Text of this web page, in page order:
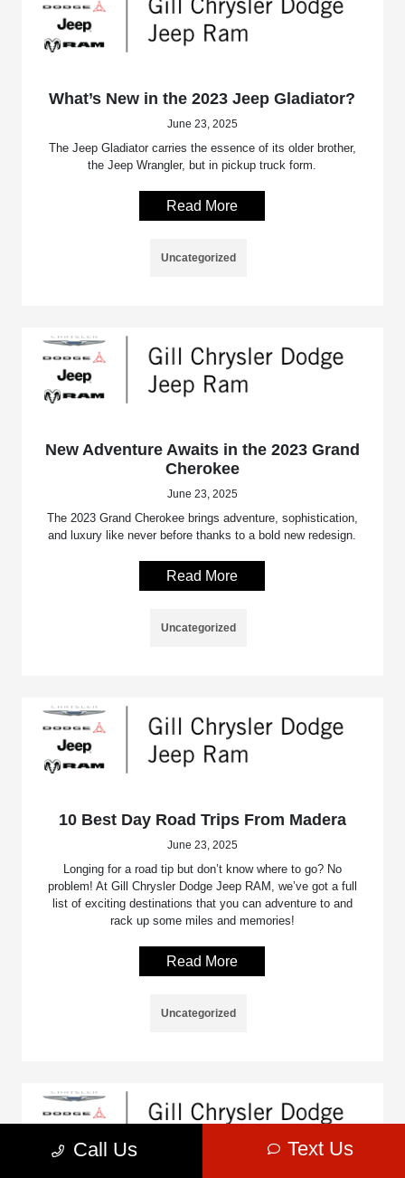
What’s New in the 2023 Jeep Gladiator?
June 23, 2025
The Jeep Gladiator carries the essence of its older brother,
the Jeep Wrangler, but in pickup truck form.
Read More
Uncategorized
New Adventure Awaits in the 2023 Grand
Cherokee
June 23, 2025
The 2023 Grand Cherokee brings adventure, sophistication,
and luxury like never before thanks to a bold new redesign.
Read More
Uncategorized
10 Best Day Road Trips From Madera
June 23, 2025
Longing for a road tip but don’t know where to go? No
problem! At Gill Chrysler Dodge Jeep RAM, we’ve got a full
list of exciting destinations that you can adventure to and
rack up some miles and memories!
Read More
Uncategorized
Call Us Text Us